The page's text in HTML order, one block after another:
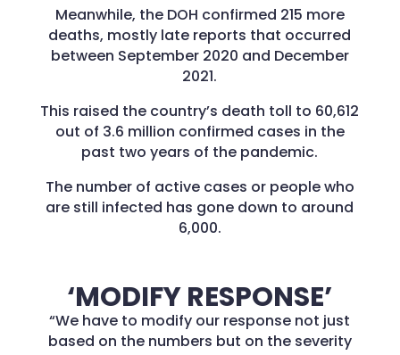
Meanwhile, the DOH confirmed 215 more
deaths, mostly late reports that occurred
between September 2020 and December
2021.
This raised the country’s death toll to 60,612
out of 3.6 million confirmed cases in the
past two years of the pandemic.
The number of active cases or people who
are still infected has gone down to around
6,000.
‘MODIFY RESPONSE’
“We have to modify our response not just
based on the numbers but on the severity